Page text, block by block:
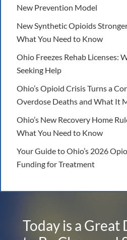
New Prevention Model
New Synthetic Opioids
What You Need to Know
Ohio Freezes Rehab Licenses:
Seeking Help
Ohio’s Opioid Crisis Turns a
Overdose Deaths and What It
Ohio’s New Recovery Home
What You Need to Know
Your Guide to Ohio’s 2026
Funding for Treatment
Today is a Great